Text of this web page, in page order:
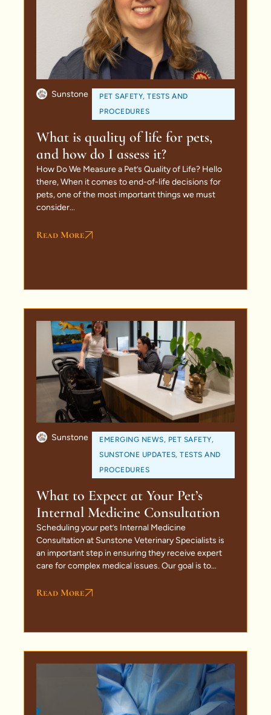
Sunstone PET SAFETY,TESTS AND
PROCEDURES
What is quality of life for pets,
and how do I assess it?
How Do We Measure a Pet’s Quality of Life? Hello
there, When it comes to end-of-life decisions for
pets, one of the most important things we must
consider...
Read More
Sunstone EMERGING NEWS, PET SAFETY,
SUNSTONE UPDATES,TESTS AND
PROCEDURES
What to Expect at Your Pet’s
Internal Medicine Consultation
Scheduling your pet’s Internal Medicine
Consultation at Sunstone Veterinary Specialists is
an important step in ensuring they receive expert
care for complex medical issues. Our goal is to...
Read More